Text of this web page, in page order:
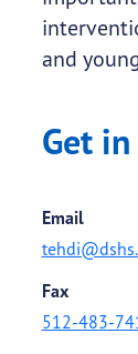
and
Get in
Email
Fax
512-483-